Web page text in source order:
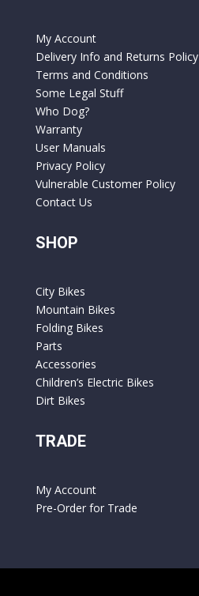
My Account
Delivery Info and Returns Policy
Terms and Conditions
Some Legal Stuff
Who Dog?
Warranty
User Manuals
Privacy Policy
Vulnerable Customer Policy
Contact Us
SHOP
City Bikes
Mountain Bikes
Folding Bikes
Parts
Accessories
Children’s Electric Bikes
Dirt Bikes
TRADE
My Account
Pre-Order for Trade